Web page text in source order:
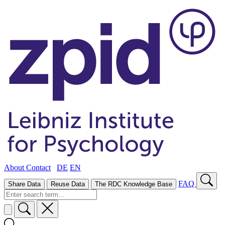
About Contact DE EN
Share Data Reuse Data The RDC Knowledge Base FAQ